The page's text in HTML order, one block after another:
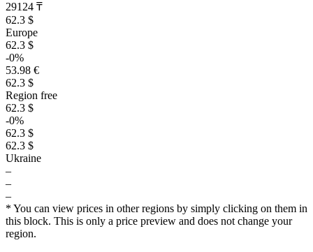
29124 ₸
62.3 $
Europe
62.3 $
-0%
53.98 €
62.3 $
Region free
62.3 $
-0%
62.3 $
62.3 $
Ukraine
–
–
–
* You can view prices in other regions by simply clicking on them in
this block. This is only a price preview and does not change your
region.